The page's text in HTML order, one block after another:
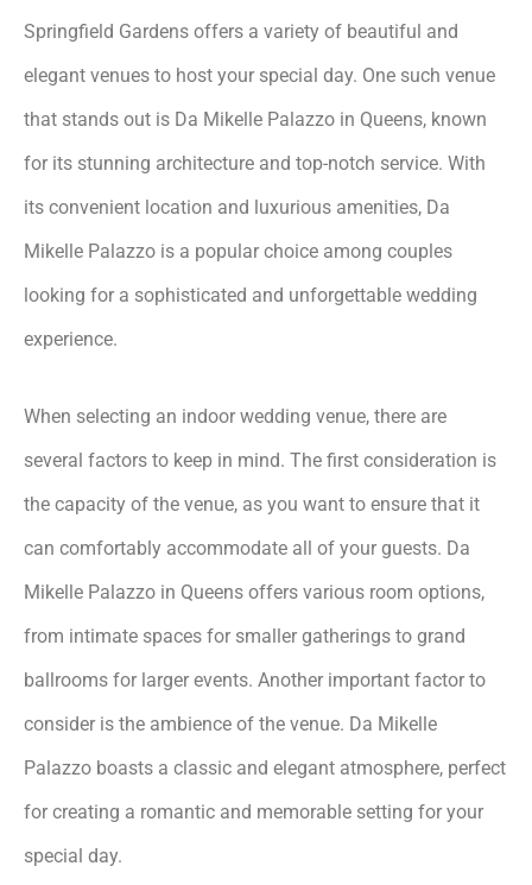
Springfield Gardens offers a variety of beautiful and
elegant venues to host your special day. One such venue
that stands out is Da Mikelle Palazzo in Queens, known
for its stunning architecture and top-notch service. With
its convenient location and luxurious amenities, Da
Mikelle Palazzo is a popular choice among couples
looking for a sophisticated and unforgettable wedding
experience.
When selecting an indoor wedding venue, there are
several factors to keep in mind. The first consideration is
the capacity of the venue, as you want to ensure that it
can comfortably accommodate all of your guests. Da
Mikelle Palazzo in Queens offers various room options,
from intimate spaces for smaller gatherings to grand
ballrooms for larger events. Another important factor to
consider is the ambience of the venue. Da Mikelle
Palazzo boasts a classic and elegant atmosphere, perfect
for creating a romantic and memorable setting for your
special day.